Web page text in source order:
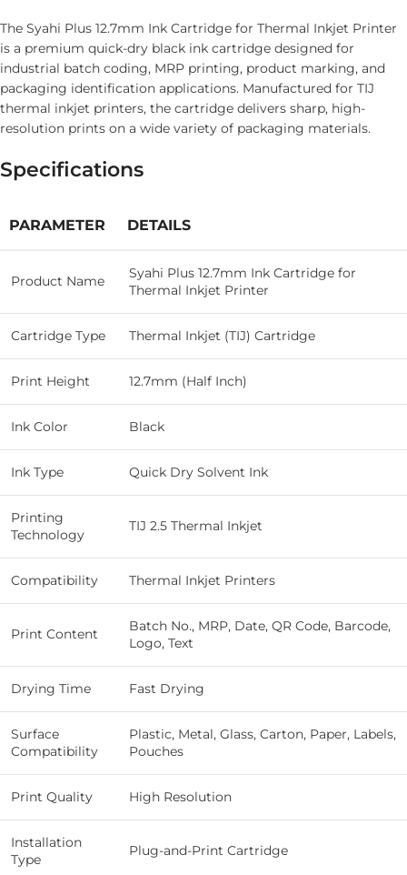
The Syahi Plus 12.7mm Ink Cartridge for Thermal Inkjet Printer
is a premium quick-dry black ink cartridge designed for
industrial batch coding, MRP printing, product marking, and
packaging identification applications. Manufactured for TIJ
thermal inkjet printers, the cartridge delivers sharp, high-
resolution prints on a wide variety of packaging materials.
Specifications
PARAMETER DETAILS
Product Name
Syahi Plus 12.7mm Ink Cartridge for
Thermal Inkjet Printer
Cartridge Type Thermal Inkjet (TIJ) Cartridge
Print Height 12.7mm (Half Inch)
Ink Color Black
Ink Type Quick Dry Solvent Ink
Printing
Technology
TIJ 2.5 Thermal Inkjet
Compatibility Thermal Inkjet Printers
Print Content
Batch No., MRP, Date, QR Code, Barcode,
Logo, Text
Drying Time Fast Drying
Surface
Compatibility
Plastic, Metal, Glass, Carton, Paper, Labels,
Pouches
Print Quality High Resolution
Installation
Type
Plug-and-Print Cartridge